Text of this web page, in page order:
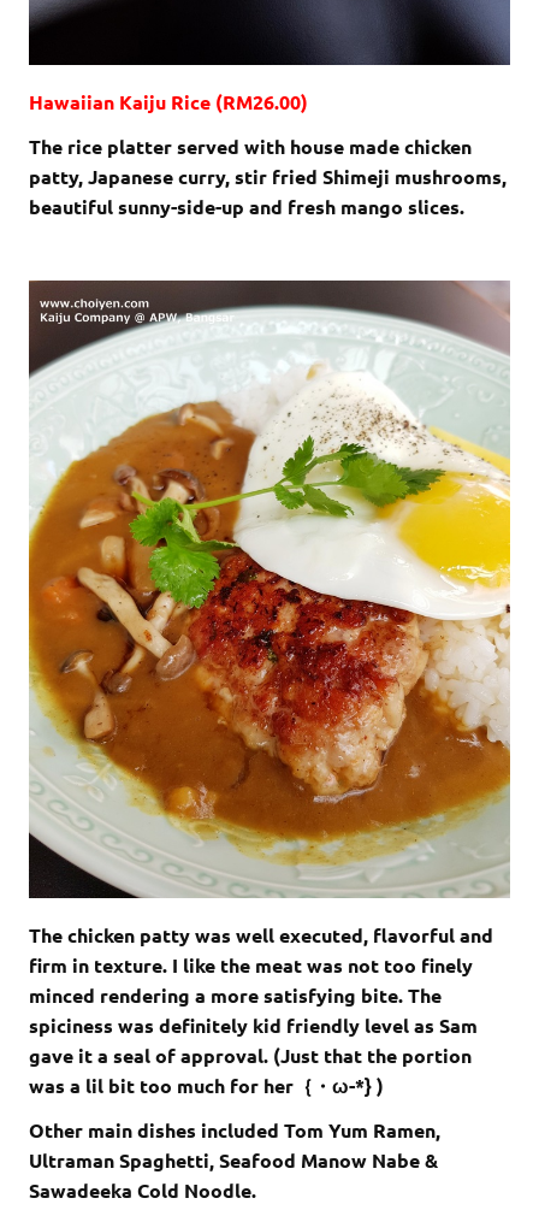
Hawaiian Kaiju Rice (RM26.00)
The rice platter served with house made chicken
patty, Japanese curry, stir fried Shimeji mushrooms,
beautiful sunny-side-up and fresh mango slices.
The chicken patty was well executed, flavorful and
firm in texture. I like the meat was not too finely
minced rendering a more satisfying bite. The
spiciness was definitely kid friendly level as Sam
gave it a seal of approval. (Just that the portion
was a lil bit too much for her｛・ω-*} )
Other main dishes included Tom Yum Ramen,
Ultraman Spaghetti, Seafood Manow Nabe &
Sawadeeka Cold Noodle.